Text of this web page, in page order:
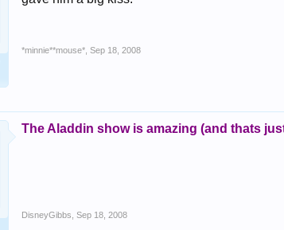
*minnie**mouse* Sep 18, 2008
The Aladdin show is amazing (and thats
DisneyGibbs Sep 18, 2008